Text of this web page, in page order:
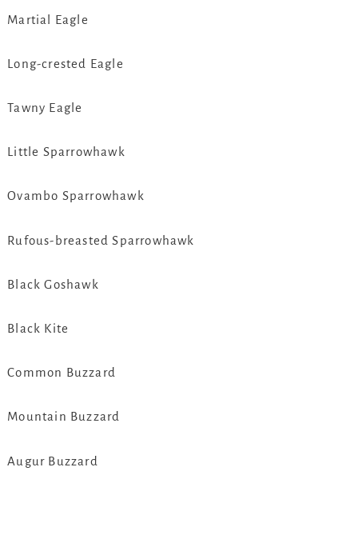
Martial Eagle
Long-crested Eagle
Tawny Eagle
Little Sparrowhawk
Ovambo Sparrowhawk
Rufous-breasted Sparrowhawk
Black Goshawk
Black Kite
Common Buzzard
Mountain Buzzard
Augur Buzzard